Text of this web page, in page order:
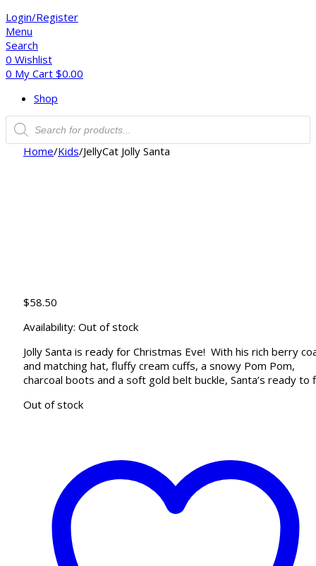
Login/Register
Menu
Search
0 Wishlist
0 My Cart $0.00
Shop
Home/Kids/JellyCat Jolly Santa
$58.50
Availability: Out of stock
Jolly Santa is ready for Christmas Eve! With his rich berry
and matching hat, fluffy cream cuffs, a snowy Pom Pom,
charcoal boots and a soft gold belt buckle, Santa’s ready to
Out of stock